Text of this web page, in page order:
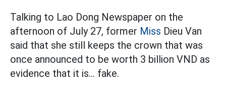
Talking to Lao Dong Newspaper on the
afternoon of July 27, former Miss Dieu Van
said that she still keeps the crown that was
once announced to be worth 3 billion VND as
evidence that it is... fake.